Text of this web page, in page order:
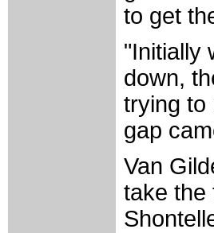
to get
"Initially
down,
trying to
gap
Van
take the